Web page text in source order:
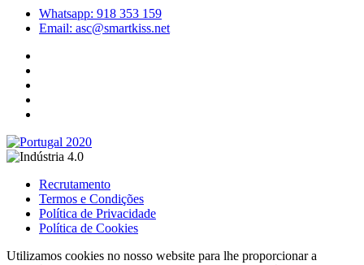
Whatsapp: 918 353 159
Email: asc@smartkiss.net
Recrutamento
Termos e Condições
Política de Privacidade
Política de Cookies
Utilizamos cookies no nosso website para lhe proporcionar a